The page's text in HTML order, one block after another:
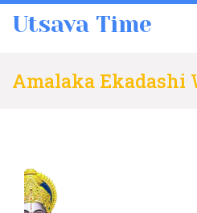
Utsava Time
Amalaka Ekadashi